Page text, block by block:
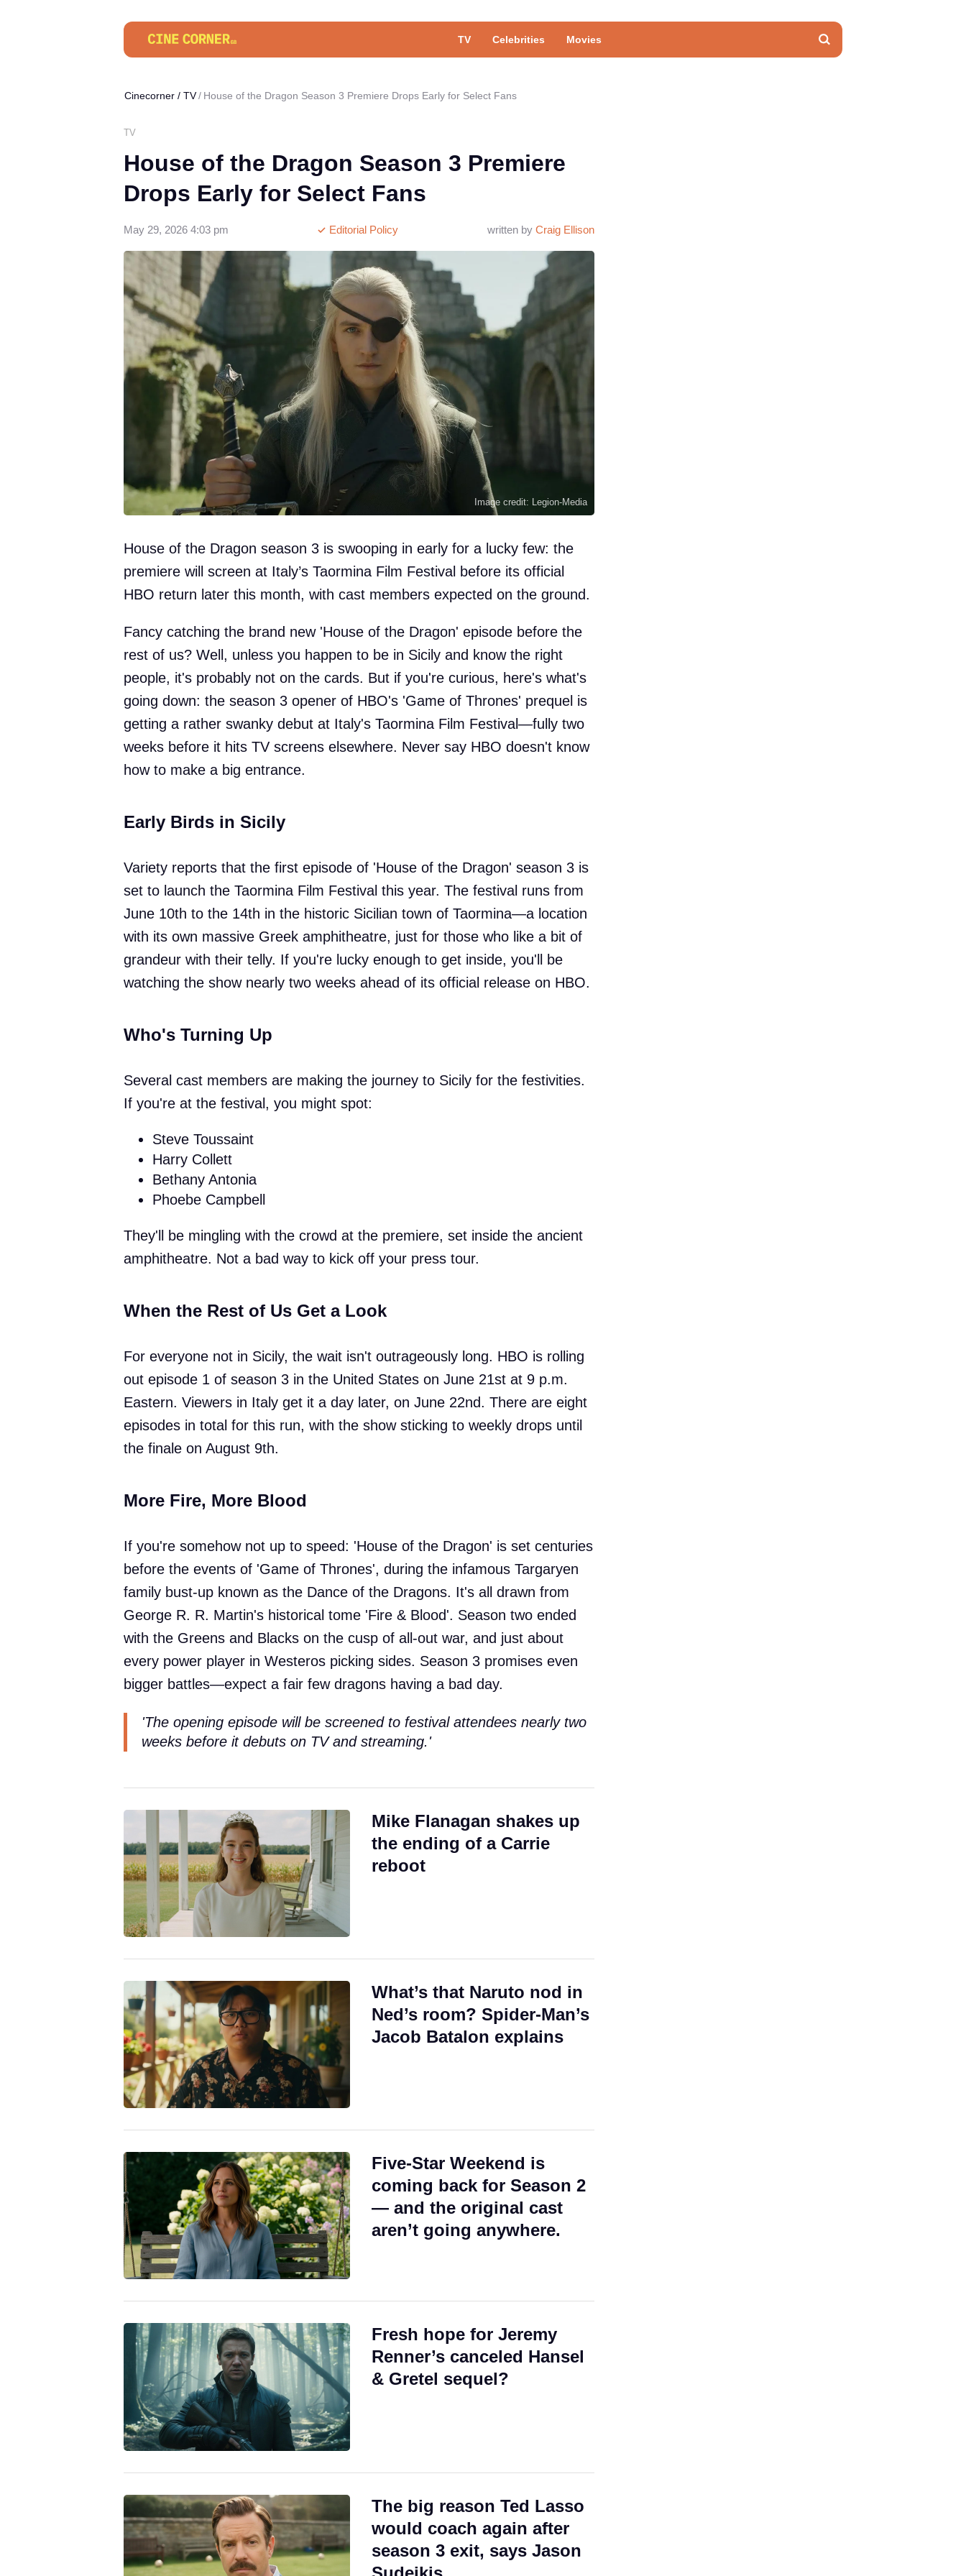
TV Celebrities Movies
Cinecorner / TV House of the Dragon Season 3 Premiere Drops Early for Select Fans
TV
House of the Dragon Season 3 Premiere
Drops Early for Select Fans
written by Craig Ellison
Editorial Policy
May 29, 2026 4:03 pm
Image credit: Legion-Media
House of the Dragon season 3 is swooping in early for a lucky few: the
premiere will screen at Italy’s Taormina Film Festival before its official
HBO return later this month, with cast members expected on the ground.
Fancy catching the brand new 'House of the Dragon' episode before the
rest of us? Well, unless you happen to be in Sicily and know the right
people, it's probably not on the cards. But if you're curious, here's what's
going down: the season 3 opener of HBO's 'Game of Thrones' prequel is
getting a rather swanky debut at Italy's Taormina Film Festival—fully two
weeks before it hits TV screens elsewhere. Never say HBO doesn't know
how to make a big entrance.
Early Birds in Sicily
Variety reports that the first episode of 'House of the Dragon' season 3 is
set to launch the Taormina Film Festival this year. The festival runs from
June 10th to the 14th in the historic Sicilian town of Taormina—a location
with its own massive Greek amphitheatre, just for those who like a bit of
grandeur with their telly. If you're lucky enough to get inside, you'll be
watching the show nearly two weeks ahead of its official release on HBO.
Who's Turning Up
Several cast members are making the journey to Sicily for the festivities.
If you're at the festival, you might spot:
Steve Toussaint
Harry Collett
Bethany Antonia
Phoebe Campbell
They'll be mingling with the crowd at the premiere, set inside the ancient
amphitheatre. Not a bad way to kick off your press tour.
When the Rest of Us Get a Look
For everyone not in Sicily, the wait isn't outrageously long. HBO is rolling
out episode 1 of season 3 in the United States on June 21st at 9 p.m.
Eastern. Viewers in Italy get it a day later, on June 22nd. There are eight
episodes in total for this run, with the show sticking to weekly drops until
the finale on August 9th.
More Fire, More Blood
If you're somehow not up to speed: 'House of the Dragon' is set centuries
before the events of 'Game of Thrones', during the infamous Targaryen
family bust-up known as the Dance of the Dragons. It's all drawn from
George R. R. Martin's historical tome 'Fire & Blood'. Season two ended
with the Greens and Blacks on the cusp of all-out war, and just about
every power player in Westeros picking sides. Season 3 promises even
bigger battles—expect a fair few dragons having a bad day.
'The opening episode will be screened to festival attendees nearly two
weeks before it debuts on TV and streaming.'
Mike Flanagan shakes up
the ending of a Carrie
reboot
What’s that Naruto nod in
Ned’s room? Spider-Man’s
Jacob Batalon explains
Five-Star Weekend is
coming back for Season 2
— and the original cast
aren’t going anywhere.
Fresh hope for Jeremy
Renner’s canceled Hansel
& Gretel sequel?
The big reason Ted Lasso
would coach again after
season 3 exit, says Jason